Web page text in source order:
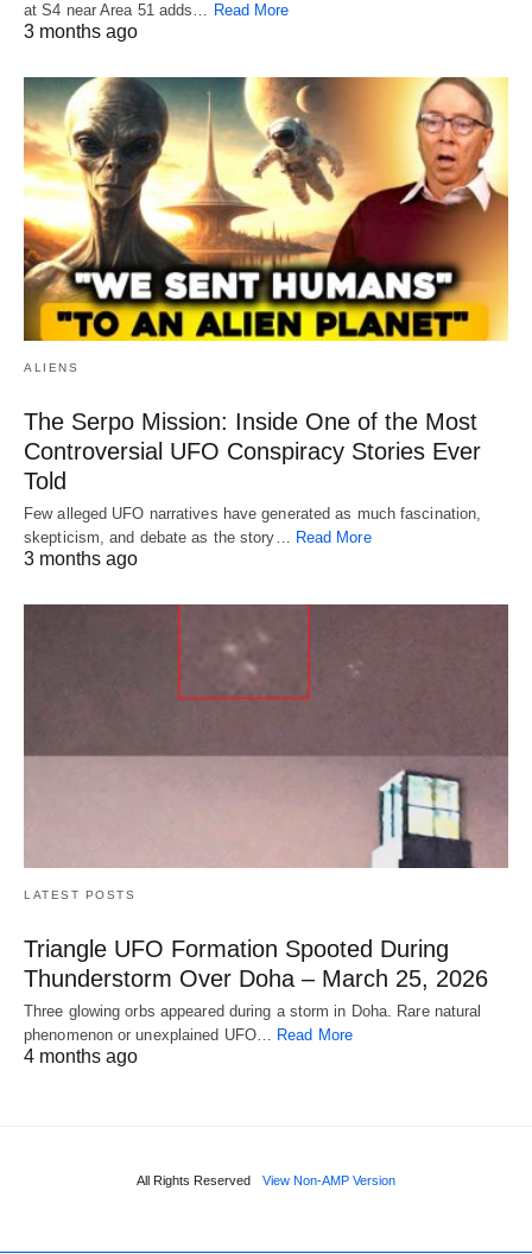
at S4 near Area 51 adds… Read More
3 months ago
ALIENS
The Serpo Mission: Inside One of the Most
Controversial UFO Conspiracy Stories Ever
Told
Few alleged UFO narratives have generated as much fascination,
skepticism, and debate as the story… Read More
3 months ago
LATEST POSTS
Triangle UFO Formation Spooted During
Thunderstorm Over Doha – March 25, 2026
Three glowing orbs appeared during a storm in Doha. Rare natural
phenomenon or unexplained UFO… Read More
4 months ago
All Rights Reserved View Non-AMP Version